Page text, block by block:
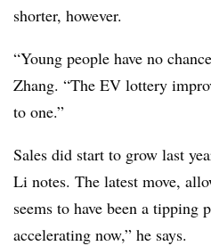
shorter, however.
“Young people have no
Zhang. “The EV lottery
to one.”
Sales did start to grow last
Li notes. The latest move,
seems to have been a tipping
accelerating now,” he says.